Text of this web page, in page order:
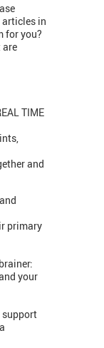
in
for you?
are
TIME
and
primary
your
support